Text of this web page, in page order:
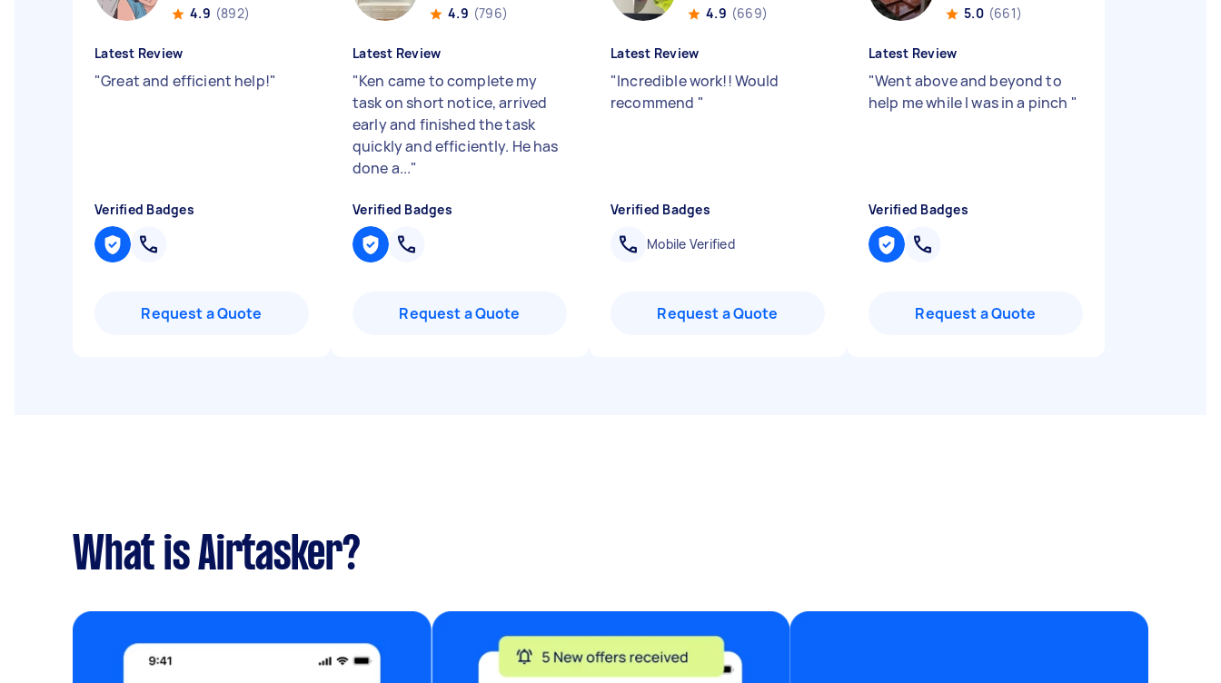
4.9 (892)
Latest Review
"Great and efficient help!"
Verified Badges
Request a Quote
4.9 (796)
Latest Review
"Ken came to complete my
task on short notice, arrived
early and finished the task
quickly and efficiently. He has
done a..."
Verified Badges
Request a Quote
4.9 (669)
Latest Review
"Incredible work!! Would
recommend "
Verified Badges
Mobile Verified
Request a Quote
5.0 (661)
Latest Review
"Went above and beyond to
help me while I was in a pinch "
Verified Badges
Request a Quote
What is Airtasker?